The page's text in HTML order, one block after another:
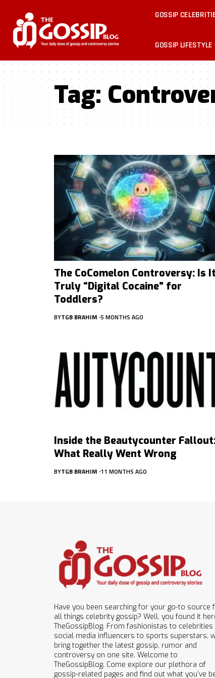
GOSSIP
GOSSIP LIFESTYLE
Tag:
The CoComelon Controversy: Is It
Truly “Digital Cocaine” for
Toddlers?
BYTGB BRAHIM 5 MONTHS AGO
Inside the Beautycounter
What Really Went Wrong
BYTGB BRAHIM 11 MONTHS AGO
Have you been searching for your go-to source
all things celebrity gossip? Well, you found it
TheGossipBlog. From fashionistas to celebrities
social media influencers to sports superstars,
bring together the latest gossip, rumor and
controversy on one site. Welcome to
TheGossipBlog. Come explore our plethora of
gossip-related pages and find out what you’ve